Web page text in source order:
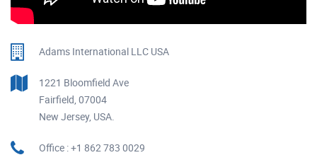
Adams International LLC USA
1221 Bloomfield Ave
Fairfield, 07004
New Jersey, USA.
Office : +1 862 783 0029